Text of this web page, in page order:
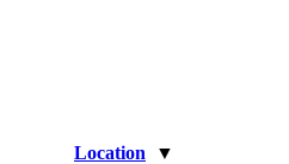
Location ▼